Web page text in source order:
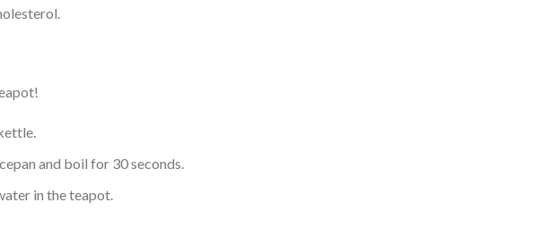
and boil for 30 seconds.
in the teapot.